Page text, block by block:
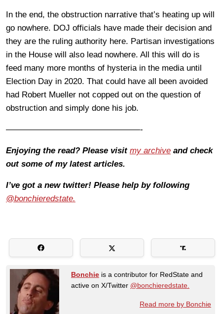
In the end, the obstruction narrative that’s heating up will
go nowhere. DOJ officials have made their decision and
they are the ruling authority here. Partisan investigations
in the House will also lead nowhere. All this will do is
feed many more months of hysteria in the media until
Election Day in 2020. That could have all been avoided
had Robert Mueller not copped out on the question of
obstruction and simply done his job.
————————————————-
Enjoying the read? Please visit my archive and check
out some of my latest articles.
I’ve got a new twitter! Please help by following
@bonchieredstate.
Bonchie is a contributor for RedState and
active on X/Twitter @bonchieredstate.
Read more by Bonchie